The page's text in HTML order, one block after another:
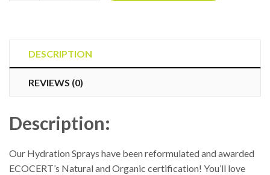
Spray
DESCRIPTION
REVIEWS (0)
Description:
Our Hydration Sprays have been reformulated and awarded
ECOCERT’s Natural and Organic certification! You’ll love